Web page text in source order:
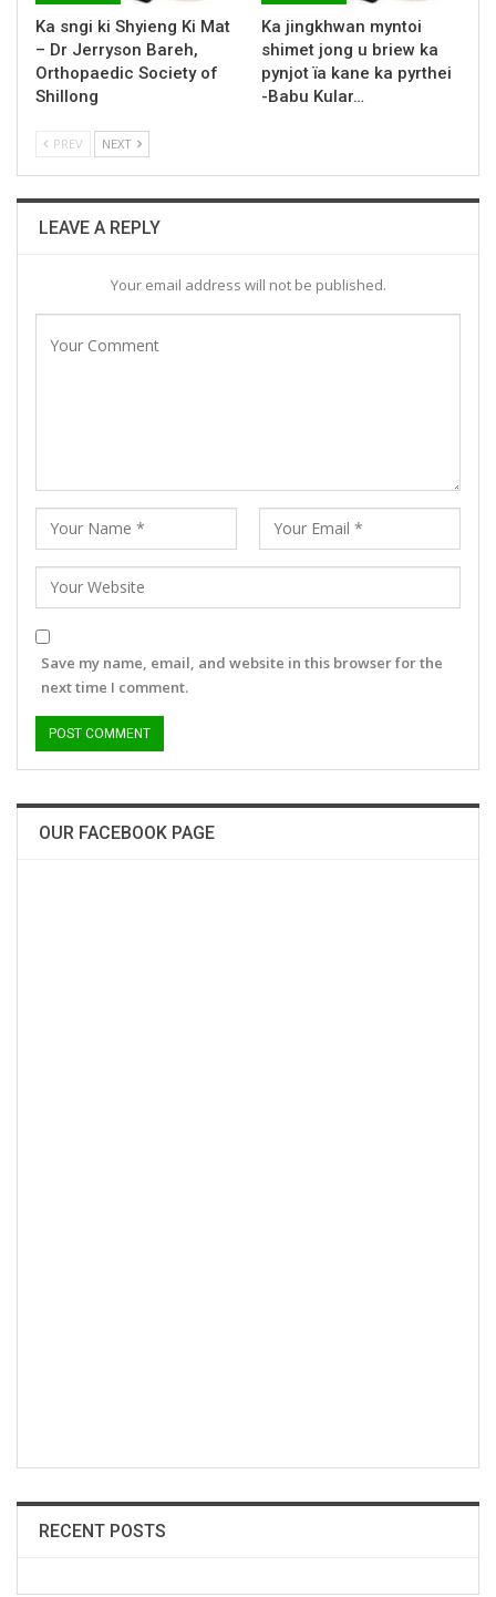
Ka sngi ki Shyieng Ki Mat
– Dr Jerryson Bareh,
Orthopaedic Society of
Shillong
Ka jingkhwan myntoi
shimet jong u briew ka
pynjot ïa kane ka pyrthei
-Babu Kular…
PREV NEXT
LEAVE A REPLY
Your email address will not be published.
Save my name, email, and website in this browser for the
next time I comment.
OUR FACEBOOK PAGE
RECENT POSTS